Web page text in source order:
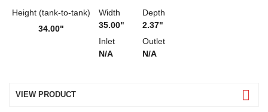
Height (tank-to-tank)
34.00"
Width
35.00"
Depth
2.37"
Inlet
N/A
Outlet
N/A
VIEW PRODUCT